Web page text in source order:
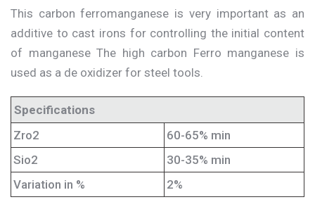
This carbon ferromanganese is very important as an
additive to cast irons for controlling the initial content
of manganese The high carbon Ferro manganese is
used as a de oxidizer for steel tools.
Specifications
Zro2
60-65% min
Sio2
30-35% min
Variation in %
2%